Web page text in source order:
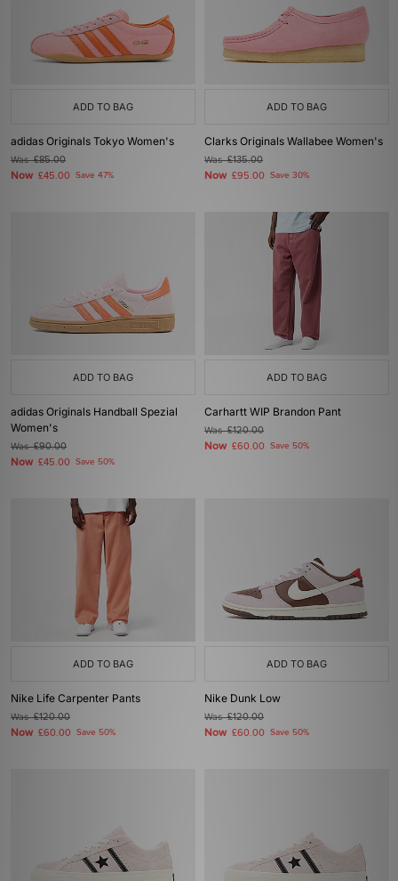
ADD TO BAG
adidas Originals Tokyo Women's
Was£85.00
Now £45.00 Save 47%
ADD TO BAG
Clarks Originals Wallabee Women's
Was£135.00
Now £95.00 Save 30%
ADD TO BAG
adidas Originals Handball Spezial
Women's
Was£90.00
Now £45.00 Save 50%
ADD TO BAG
Carhartt WIP Brandon Pant
Was£120.00
Now £60.00 Save 50%
ADD TO BAG
Nike Life Carpenter Pants
Was£120.00
Now £60.00 Save 50%
ADD TO BAG
Nike Dunk Low
Was£120.00
Now £60.00 Save 50%